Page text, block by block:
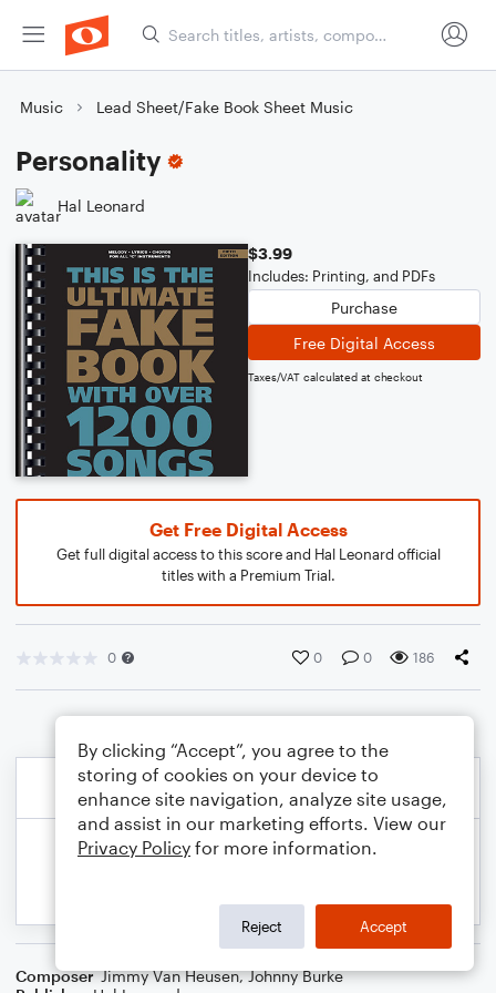
Music Lead Sheet/Fake Book Sheet Music
Personality
Hal Leonard
$3.99
Includes: Printing, and PDFs
Purchase
Free Digital Access
Taxes/VAT calculated at checkout
Get Free Digital Access
Get full digital access to this score and Hal Leonard official
titles with a Premium Trial.
0 0 0 186
Composer Jimmy Van Heusen,Johnny Burke
By clicking “Accept”, you agree to the
storing of cookies on your device to
enhance site navigation, analyze site usage,
and assist in our marketing efforts. View our
Privacy Policy for more information.
Reject Accept